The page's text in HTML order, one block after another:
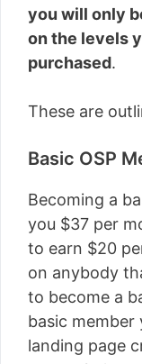
you will only
on the levels
purchased.
These are
Basic OSP
Becoming a
you $37 per
to earn $20
on anybody
to become a
basic
landing page